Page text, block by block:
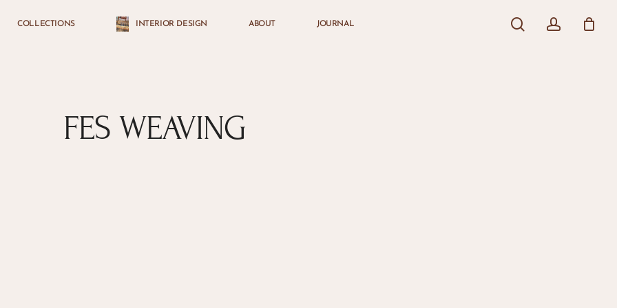
COLLECTIONS INTERIOR DESIGN ABOUT JOURNAL searchaccount
Close
FES WEAVING